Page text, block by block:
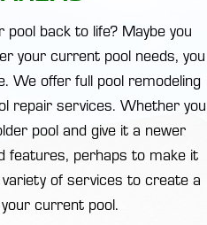
back to life? Maybe you
your current pool needs, you
We offer full pool remodeling
repairservices. Whether you
pool and give it a newer
features, perhaps to make it
of services to create a
current pool.